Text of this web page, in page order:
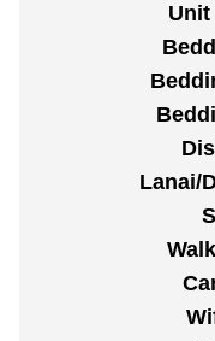
Unit
Lanai/